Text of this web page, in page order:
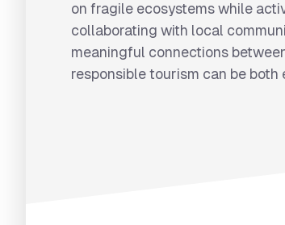
on fragile ecosystems while
collaborating with local
meaningful connections
responsible tourism can be